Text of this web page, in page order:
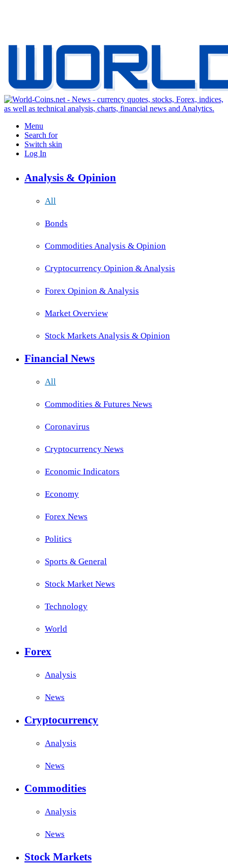
Menu
Search for
Switch skin
Log In
Analysis & Opinion
All
Bonds
Commodities Analysis & Opinion
Cryptocurrency Opinion & Analysis
Forex Opinion & Analysis
Market Overview
Stock Markets Analysis & Opinion
Financial News
All
Commodities & Futures News
Coronavirus
Cryptocurrency News
Economic Indicators
Economy
Forex News
Politics
Sports & General
Stock Market News
Technology
World
Forex
Analysis
News
Cryptocurrency
Analysis
News
Commodities
Analysis
News
Stock Markets